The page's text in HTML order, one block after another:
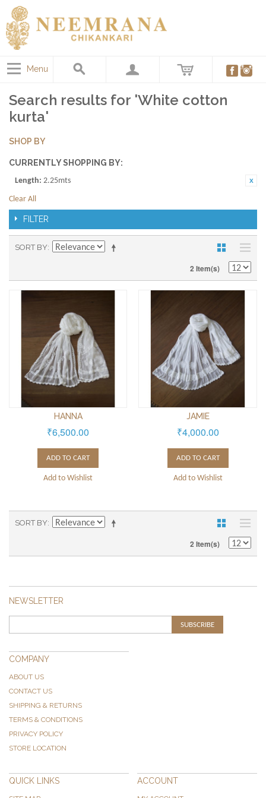
Menu
Search results for 'White cotton
kurta'
SHOP BY
CURRENTLY SHOPPING BY:
Length: 2.25mts
Clear All
FILTER
SORT BY
2 Item(s)
HANNA
₹6,500.00
ADD TO CART
Add to Wishlist
JAMIE
₹4,000.00
ADD TO CART
Add to Wishlist
SORT BY
2 Item(s)
NEWSLETTER
SUBSCRIBE
COMPANY
ABOUT US
CONTACT US
SHIPPING & RETURNS
TERMS & CONDITIONS
PRIVACY POLICY
STORE LOCATION
QUICK LINKS ACCOUNT